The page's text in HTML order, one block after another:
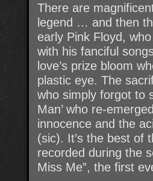
There are
legend … and then
early Pink Floyd,
with his fanciful
love’s prize bloom
plastic eye. The
who simply forgot to
Man’ who re-
innocence and the
(sic). It’s the best of
recorded during the
Miss Me”, the first